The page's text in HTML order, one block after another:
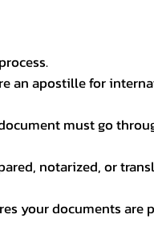
an apostille for
must go
notarized, or
your documents